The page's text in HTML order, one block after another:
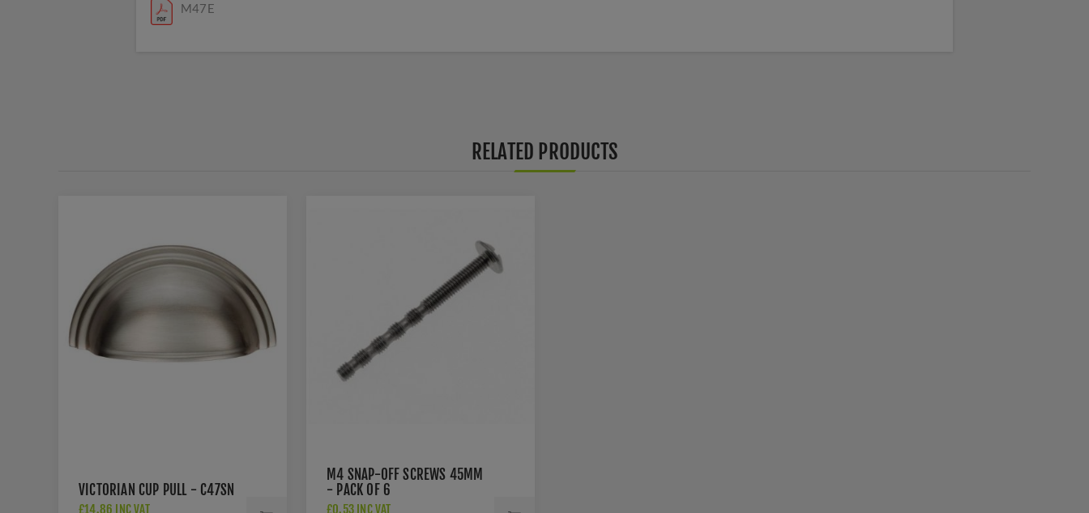
M47E
RELATED PRODUCTS
VICTORIAN CUP PULL - C47SN
£14.86 INC VAT
M4 SNAP-OFF SCREWS 45MM
- PACK OF 6
£0.53 INC VAT